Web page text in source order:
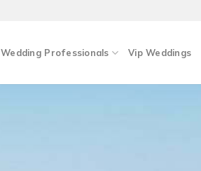
Wedding Professionals Vip Weddings